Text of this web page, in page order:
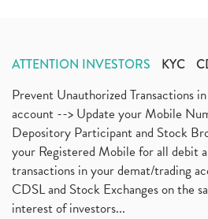
ATTENTION INVESTORS KYC
Prevent Unauthorized Transactions
account --> Update your Mobile
Depository Participant and Stock
your Registered Mobile for all debit
transactions in your demat/trading
CDSL and Stock Exchanges on the
interest of investors...